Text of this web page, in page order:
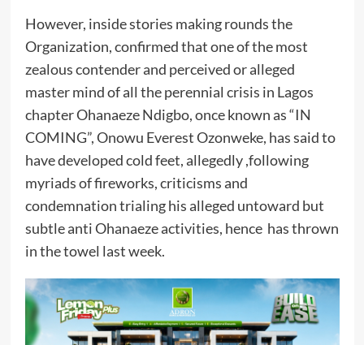
However, inside stories making rounds the
Organization, confirmed that one of the most
zealous contender and perceived or alleged
master mind of all the perennial crisis in Lagos
chapter Ohanaeze Ndigbo, once known as “IN
COMING”, Onowu Everest Ozonweke, has said to
have developed cold feet, allegedly ,following
myriads of fireworks, criticisms and
condemnation trialing his alleged untoward but
subtle anti Ohanaeze activities, hence has thrown
in the towel last week.